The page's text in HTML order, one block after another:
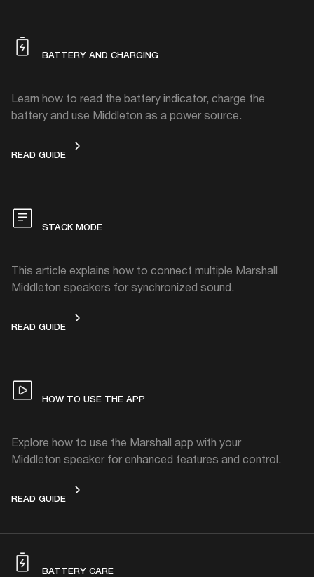
BATTERY AND CHARGING
Learn how to read the battery indicator, charge the
battery and use Middleton as a power source.
READ GUIDEBATTERY AND CHARGING
STACK MODE
This article explains how to connect multiple Marshall
Middleton speakers for synchronized sound.
READ GUIDESTACK MODE
HOW TO USE THE APP
Explore how to use the Marshall app with your
Middleton speaker for enhanced features and control.
READ GUIDEHOW TO USE THE APP
BATTERY CARE